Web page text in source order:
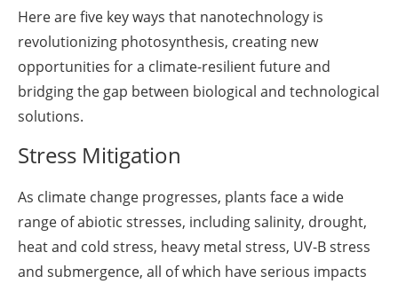
Here are five key ways that nanotechnology is
revolutionizing photosynthesis, creating new
opportunities for a climate-resilient future and
bridging the gap between biological and technological
solutions.
Stress Mitigation
As climate change progresses, plants face a wide
range of abiotic stresses, including salinity, drought,
heat and cold stress, heavy metal stress, UV-B stress
and submergence, all of which have serious impacts